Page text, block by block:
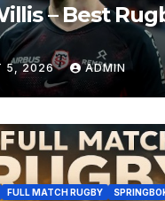
– Best
5, 2026 ADMIN
FULL MATCH RUGBY